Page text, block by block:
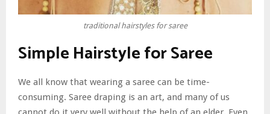
traditional hairstyles for saree
Simple Hairstyle for Saree
We all know that wearing a saree can be time-
consuming. Saree draping is an art, and many of us